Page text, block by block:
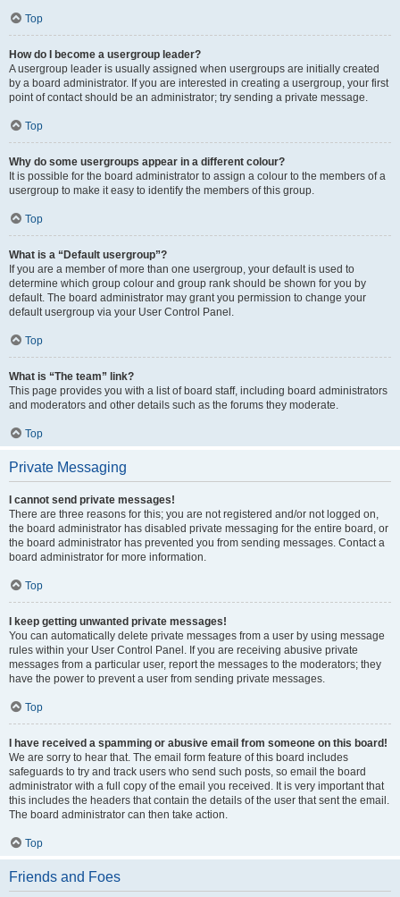
Top
How do I become a usergroup leader?
A usergroup leader is usually assigned when usergroups are initially created
by a board administrator. If you are interested in creating a usergroup, your first
point of contact should be an administrator; try sending a private message.
Top
Why do some usergroups appear in a different colour?
It is possible for the board administrator to assign a colour to the members of a
usergroup to make it easy to identify the members of this group.
Top
What is a “Default usergroup”?
If you are a member of more than one usergroup, your default is used to
determine which group colour and group rank should be shown for you by
default. The board administrator may grant you permission to change your
default usergroup via your User Control Panel.
Top
What is “The team” link?
This page provides you with a list of board staff, including board administrators
and moderators and other details such as the forums they moderate.
Top
Private Messaging
I cannot send private messages!
There are three reasons for this; you are not registered and/or not logged on,
the board administrator has disabled private messaging for the entire board, or
the board administrator has prevented you from sending messages. Contact a
board administrator for more information.
Top
I keep getting unwanted private messages!
You can automatically delete private messages from a user by using message
rules within your User Control Panel. If you are receiving abusive private
messages from a particular user, report the messages to the moderators; they
have the power to prevent a user from sending private messages.
Top
I have received a spamming or abusive email from someone on this board!
We are sorry to hear that. The email form feature of this board includes
safeguards to try and track users who send such posts, so email the board
administrator with a full copy of the email you received. It is very important that
this includes the headers that contain the details of the user that sent the email.
The board administrator can then take action.
Top
Friends and Foes